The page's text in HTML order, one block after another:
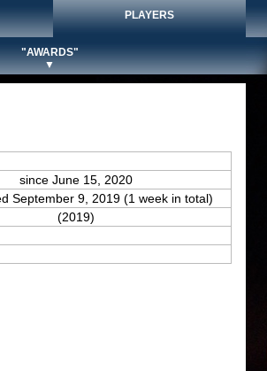
PLAYERS
"AWARDS"
▼
since June 15, 2020
September 9, 2019 (1 week in total)
(2019)